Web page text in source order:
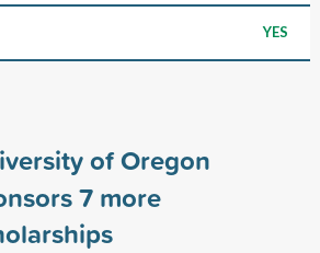
YES
of Oregon
7more